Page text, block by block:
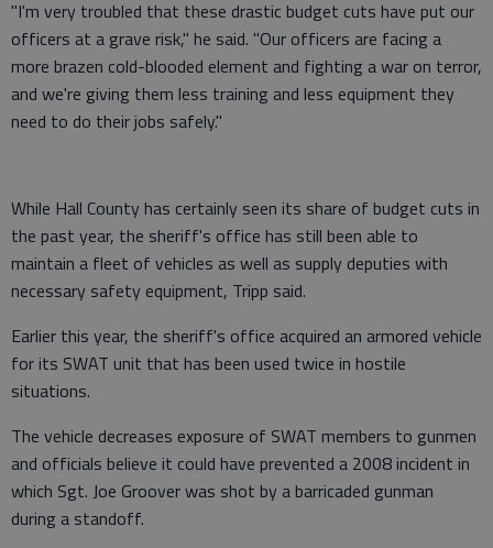
"I'm very troubled that these drastic budget cuts have put our
officers at a grave risk," he said. "Our officers are facing a
more brazen cold-blooded element and fighting a war on terror,
and we're giving them less training and less equipment they
need to do their jobs safely."
While Hall County has certainly seen its share of budget cuts in
the past year, the sheriff's office has still been able to
maintain a fleet of vehicles as well as supply deputies with
necessary safety equipment, Tripp said.
Earlier this year, the sheriff's office acquired an armored vehicle
for its SWAT unit that has been used twice in hostile
situations.
The vehicle decreases exposure of SWAT members to gunmen
and officials believe it could have prevented a 2008 incident in
which Sgt. Joe Groover was shot by a barricaded gunman
during a standoff.